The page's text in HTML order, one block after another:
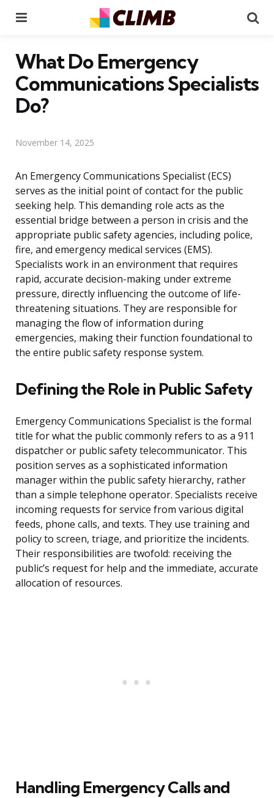
What Do Emergency
Communications Specialists
Do?
November 14, 2025
An Emergency Communications Specialist (ECS)
serves as the initial point of contact for the public
seeking help. This demanding role acts as the
essential bridge between a person in crisis and the
appropriate public safety agencies, including police,
fire, and emergency medical services (EMS).
Specialists work in an environment that requires
rapid, accurate decision-making under extreme
pressure, directly influencing the outcome of life-
threatening situations. They are responsible for
managing the flow of information during
emergencies, making their function foundational to
the entire public safety response system.
Defining the Role in Public Safety
Emergency Communications Specialist is the formal
title for what the public commonly refers to as a 911
dispatcher or public safety telecommunicator. This
position serves as a sophisticated information
manager within the public safety hierarchy, rather
than a simple telephone operator. Specialists receive
incoming requests for service from various digital
feeds, phone calls, and texts. They use training and
policy to screen, triage, and prioritize the incidents.
Their responsibilities are twofold: receiving the
public’s request for help and the immediate, accurate
allocation of resources.
Handling Emergency Calls and